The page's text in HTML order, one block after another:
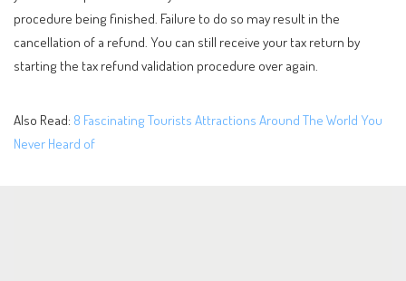
procedure being finished. Failure to do so may result in the
cancellation of a refund. You can still receive your tax return by
starting the tax refund validation procedure over again.
Also Read: 8 Fascinating Tourists Attractions Around The World You
Never Heard of